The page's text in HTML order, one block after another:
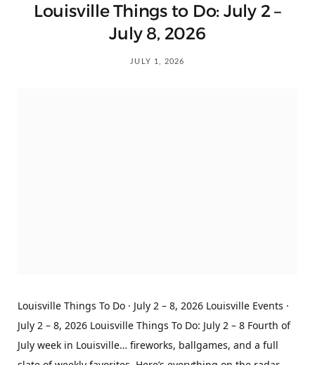
Louisville Things to Do: July 2 –
July 8, 2026
JULY 1, 2026
Louisville Things To Do · July 2 – 8, 2026 Louisville Events ·
July 2 – 8, 2026 Louisville Things To Do: July 2 – 8 Fourth of
July week in Louisville… fireworks, ballgames, and a full